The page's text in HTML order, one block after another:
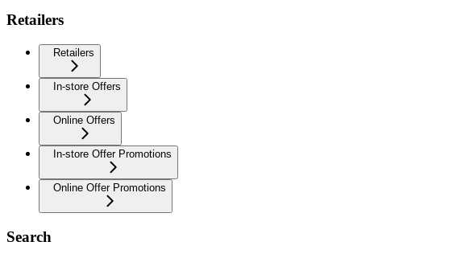
Retailers
Retailers
In-store Offers
Online Offers
In-store Offer Promotions
Online Offer Promotions
Search